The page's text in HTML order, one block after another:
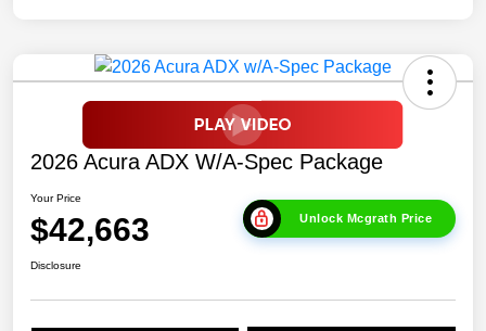
2026 Acura ADX W/A-Spec Package
Your Price
$42,663 Unlock Mcgrath Price
Disclosure